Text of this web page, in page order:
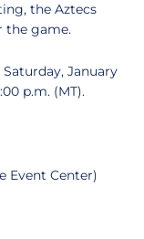
the Aztecs
the game.
January
p.m. (MT).
Event Center)